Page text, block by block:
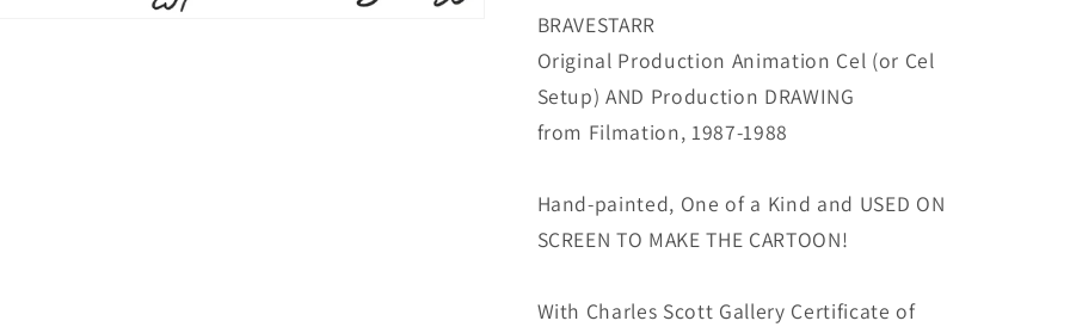
from
1987-
8
F-
1987-
8
F-
BRAVESTARR
Original Production Animation Cel (or Cel
Setup) AND Production DRAWING
from Filmation, 1987-1988
Hand-painted, One of a Kind and USED ON
SCREEN TO MAKE THE CARTOON!
With Charles Scott Gallery Certificate of